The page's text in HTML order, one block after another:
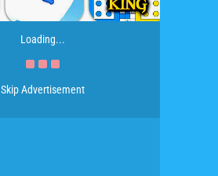
Loading...
Skip Advertisement